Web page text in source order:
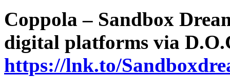
Coppola – Sandbox
digital platforms via
https://lnk.to/